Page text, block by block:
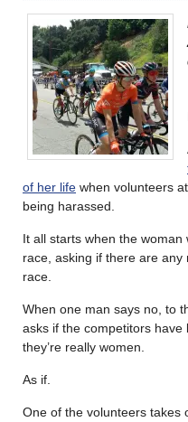
of her life when volunteers
being harassed.
It all starts when the
race, asking if there are any
race.
When one man says no, to
asks if the competitors have
they’re really women.
As if.
One of the volunteers takes